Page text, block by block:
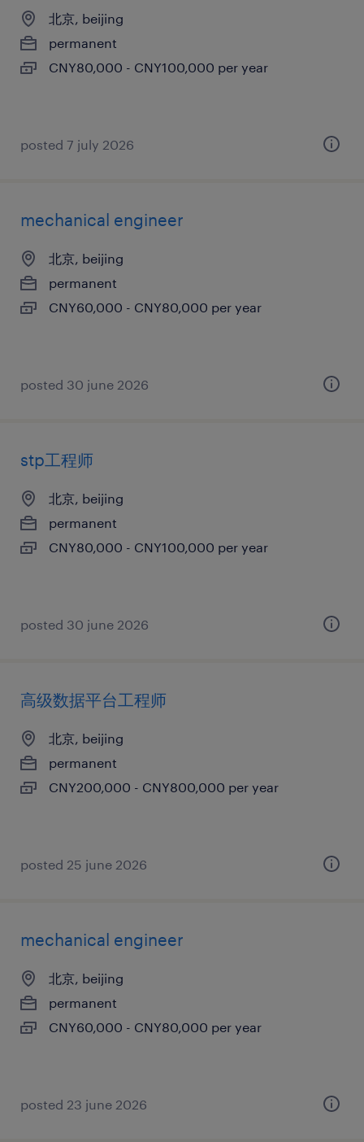
北京, beijing
permanent
CNY80,000 - CNY100,000 per year
posted 7 july 2026
mechanical engineer
北京, beijing
permanent
CNY60,000 - CNY80,000 per year
posted 30 june 2026
stp工程师
北京, beijing
permanent
CNY80,000 - CNY100,000 per year
posted 30 june 2026
高级数据平台工程师
北京, beijing
permanent
CNY200,000 - CNY800,000 per year
posted 25 june 2026
mechanical engineer
北京, beijing
permanent
CNY60,000 - CNY80,000 per year
posted 23 june 2026